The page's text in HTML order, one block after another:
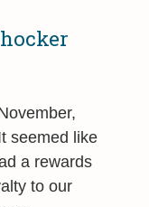
seemed like
a rewards
to our